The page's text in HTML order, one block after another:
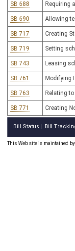
SB 688 Requiring
SB 690 Allowing
SB 717 Creating
SB 719 Setting
SB 743 Leasing
SB 761 Modifying
SB 763 Relating
SB 771 Creating
Bill Status Bill
This Web site is maintained